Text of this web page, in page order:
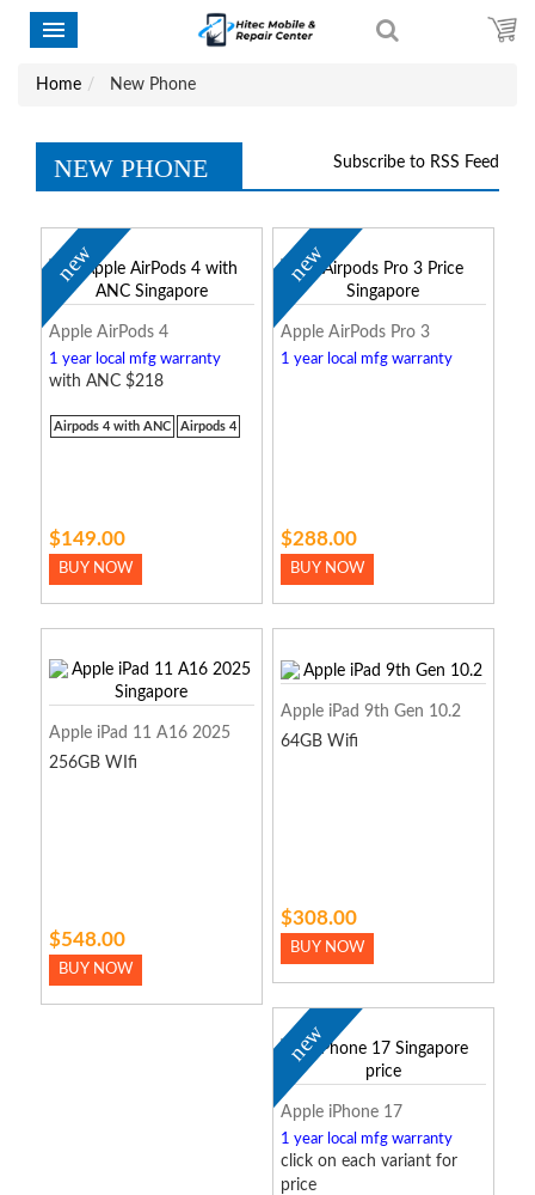
Home New Phone
Subscribe to RSS Feed
NEW PHONE
new
Apple AirPods 4
1 year local mfg warranty
with ANC $218
Airpods 4 with ANC Airpods 4
$149.00
BUY NOW
new
Apple AirPods Pro 3
1 year local mfg warranty
$288.00
BUY NOW
Apple iPad 11 A16 2025
256GB WIfi
$548.00
BUY NOW
Apple iPad 9th Gen 10.2
64GB Wifi
$308.00
BUY NOW
new
Apple iPhone 17
1 year local mfg warranty
click on each variant for
price